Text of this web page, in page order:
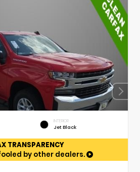
INTERIOR
Jet Black
TRANSPARENCY
by other dealers.